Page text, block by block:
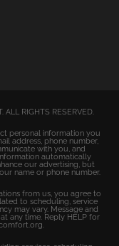
ALL RIGHTS RESERVED.
personal information you
address, phone number,
with you, and
automatically
our advertising, but
name or phone number.
from us, you agree to
to scheduling, service
may vary. Message and
any time. Reply HELP for